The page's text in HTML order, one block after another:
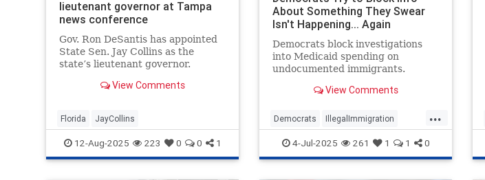
lieutenant governor at Tampa
news conference
Gov. Ron DeSantis has appointed
State Sen. Jay Collins as the
state’s lieutenant governor.
View Comments
Florida JayCollins
12-Aug-2025 223 0 0 1
About Something They Swear
Isn't Happening... Again
Democrats block investigations
into Medicaid spending on
undocumented immigrants.
View Comments
...
Democrats IllegalImmigration
Illegals Medicare Politics
4-Jul-2025 261 1 1 0